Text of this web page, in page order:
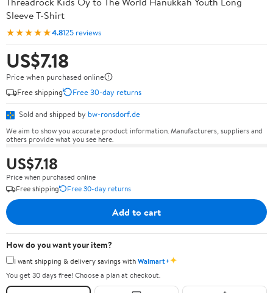
Sleeve T-Shirt
★★★★★4.8125 reviews
US$7.18
Price when purchased online
Free shipping
Free 30-day returns
Sold and shipped by bw-ronsdorf.de
We aim to show you accurate product information. Manufacturers, suppliers and
others provide what you see here.
US$7.18
Price when purchased online
Free shipping
Free 30-day returns
Add to cart
How do you want your item?
I want shipping & delivery savings withWalmart+✦
You get 30 days free! Choose a plan at checkout.